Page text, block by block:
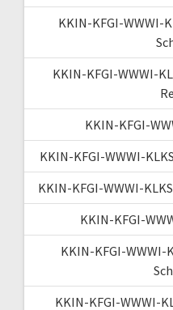
KKIN-KFGI-WWWI-
KKIN-KFGI-WWWI-
KKIN-KFGI-
KKIN-KFGI-WWWI-
KKIN-KFGI-WWWI-
KKIN-KFGI-
KKIN-KFGI-WWWI-
KKIN-KFGI-WWWI-